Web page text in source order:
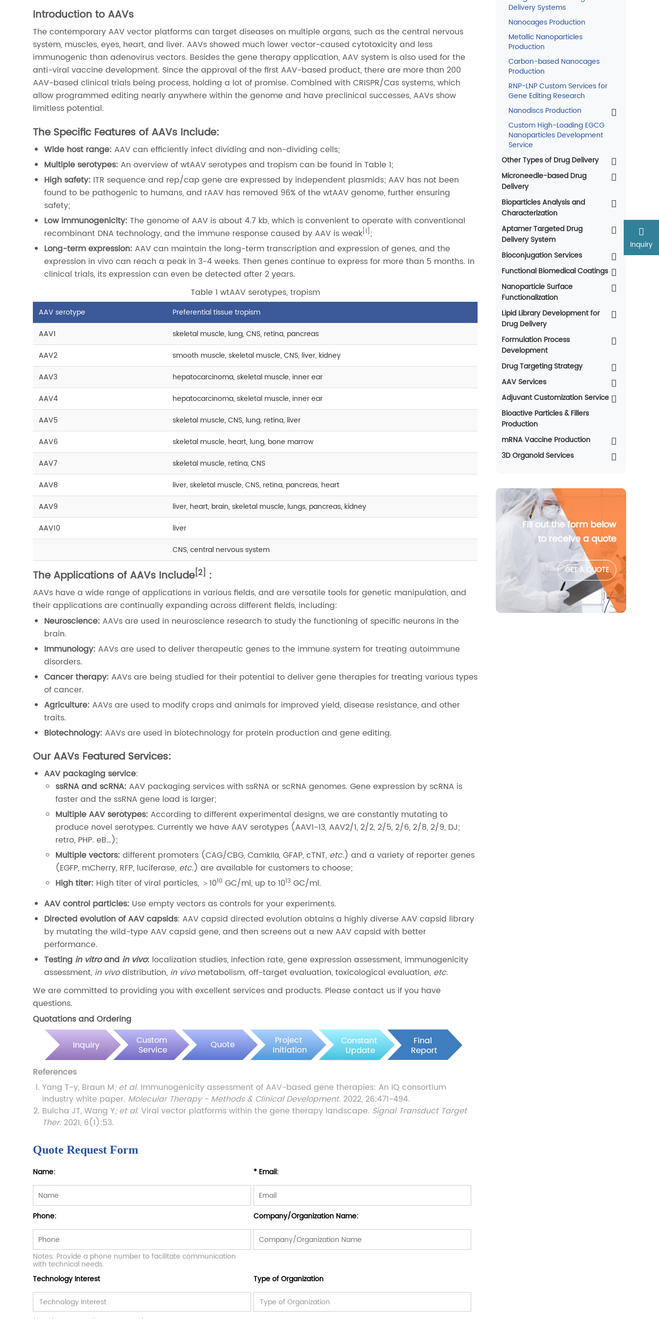
Inquiry
Introduction to AAVs
The contemporary AAV vector platforms can target diseases on multiple organs, such as the central nervous
system, muscles, eyes, heart, and liver. AAVs showed much lower vector-caused cytotoxicity and less
immunogenic than adenovirus vectors. Besides the gene therapy application, AAV system is also used for the
anti-viral vaccine development. Since the approval of the first AAV-based product, there are more than 200
AAV-based clinical trials being process, holding a lot of promise. Combined with CRISPR/Cas systems, which
allow programmed editing nearly anywhere within the genome and have preclinical successes, AAVs show
limitless potential.
The Specific Features of AAVs Include:
Wide host range: AAV can efficiently infect dividing and non-dividing cells;
Multiple serotypes: An overview of wtAAV serotypes and tropism can be found in Table 1;
High safety: ITR sequence and rep/cap gene are expressed by independent plasmids; AAV has not been
found to be pathogenic to humans, and rAAV has removed 96% of the wtAAV genome, further ensuring
safety;
Low immunogenicity: The genome of AAV is about 4.7 kb, which is convenient to operate with conventional
recombinant DNA technology, and the immune response caused by AAV is weak[1] ;
Long-term expression: AAV can maintain the long-term transcription and expression of genes, and the
expression in vivo can reach a peak in 3-4 weeks. Then genes continue to express for more than 5 months. In
clinical trials, its expression can even be detected after 2 years.
Table 1 wtAAV serotypes, tropism
AAV serotype
Preferential tissue tropism
AAV1
skeletal muscle, lung, CNS, retina, pancreas
AAV2
smooth muscle, skeletal muscle, CNS, liver, kidney
AAV3
hepatocarcinoma, skeletal muscle, inner ear
AAV4
hepatocarcinoma, skeletal muscle, inner ear
AAV5
skeletal muscle, CNS, lung, retina, liver
AAV6
skeletal muscle, heart, lung, bone marrow
AAV7
skeletal muscle, retina, CNS
AAV8
liver, skeletal muscle, CNS, retina, pancreas, heart
AAV9
liver, heart, brain, skeletal muscle, lungs, pancreas, kidney
AAV10
liver
CNS, central nervous system
The Applications of AAVs Include[2] :
AAVs have a wide range of applications in various fields, and are versatile tools for genetic manipulation, and
their applications are continually expanding across different fields, including:
Neuroscience: AAVs are used in neuroscience research to study the functioning of specific neurons in the
brain.
Immunology: AAVs are used to deliver therapeutic genes to the immune system for treating autoimmune
disorders.
Cancer therapy: AAVs are being studied for their potential to deliver gene therapies for treating various types
of cancer.
Agriculture: AAVs are used to modify crops and animals for improved yield, disease resistance, and other
traits.
Biotechnology: AAVs are used in biotechnology for protein production and gene editing.
Our AAVs Featured Services:
AAV packaging service:
ssRNA and scRNA: AAV packaging services with ssRNA or scRNA genomes. Gene expression by scRNA is
faster and the ssRNA gene load is larger;
Multiple AAV serotypes: According to different experimental designs, we are constantly mutating to
produce novel serotypes. Currently we have AAV serotypes (AAV1-13, AAV2/1, 2/2, 2/5, 2/6, 2/8, 2/9, DJ;
retro, PHP. eB…);
Multiple vectors:different promoters (CAG/CBG, CamkIIα, GFAP, cTNT, etc.) and a variety of reporter genes
(EGFP, mCherry, RFP, luciferase, etc.) are available for customers to choose;
High titer: High titer of viral particles, ＞1010 GC/ml, up to 1013 GC/ml.
AAV control particles: Use empty vectors as controls for your experiments.
Directed evolution of AAV capsids: AAV capsid directed evolution obtains a highly diverse AAV capsid library
by mutating the wild-type AAV capsid gene, and then screens out a new AAV capsid with better
performance.
Testing in vitroand in vivo: localization studies, infection rate, gene expression assessment, immunogenicity
assessment, in vivodistribution, in vivometabolism, off-target evaluation, toxicological evaluation, etc.
We are committed to providing you with excellent services and products. Please contact us if you have
questions.
Quotations and Ordering
References
Yang T-y, Braun M; et al. Immunogenicity assessment of AAV-based gene therapies: An IQ consortium
industry white paper. Molecular Therapy - Methods & Clinical Development. 2022, 26:471-494.
Bulcha JT, Wang Y; et al. Viral vector platforms within the gene therapy landscape. Signal Transduct Target
Ther. 2021, 6(1):53.
Quote Request Form
Name: * Email:
Phone:
Notes: Provide a phone number to facilitate communication
with technical needs.
Company/Organization Name:
Technology Interest Type of Organization
Delivery Systems
Nanocages Production
Metallic Nanoparticles
Production
Carbon-based Nanocages
Production
RNP-LNP Custom Services for
Gene Editing Research
Nanodiscs Production
Custom High-Loading EGCG
Nanoparticles Development
Service
Other Types of Drug Delivery
Microneedle-based Drug
Delivery
Bioparticles Analysis and
Characterization
Aptamer Targeted Drug
Delivery System
Bioconjugation Services
Functional Biomedical Coatings
Nanoparticle Surface
Functionalization
Lipid Library Development for
Drug Delivery
Formulation Process
Development
Drug Targeting Strategy
AAV Services
Adjuvant Customization Service
Bioactive Particles & Fillers
Production
mRNA Vaccine Production
3D Organoid Services
Fill out the form below
to receive a quote
GET A QUOTE